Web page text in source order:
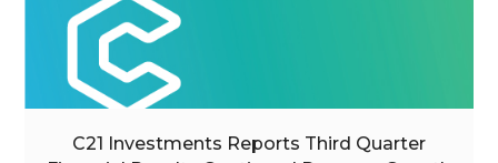
C21 Investments Reports Third Quarter